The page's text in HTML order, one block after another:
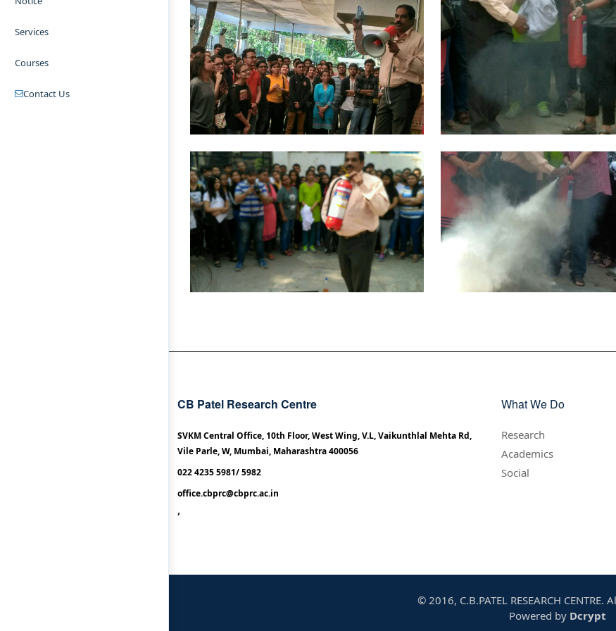
Services
Courses
Contact Us
CB Patel Research Centre
SVKM Central Office, 10th Floor, West Wing, V.L, Vaikunthlal Mehta Rd,
Vile Parle, W, Mumbai, Maharashtra 400056
022 4235 5981/ 5982
office.cbprc@cbprc.ac.in
,
What We Do
Research
Academics
Social
© 2016, C.B.PATEL RESEARCH CENTRE.
Powered by Dcrypt